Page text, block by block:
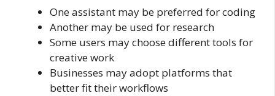
One assistant may be preferred for coding
Another may be used for research
Some users may choose different tools for
creative work
Businesses may adopt platforms that
better fit their workflows